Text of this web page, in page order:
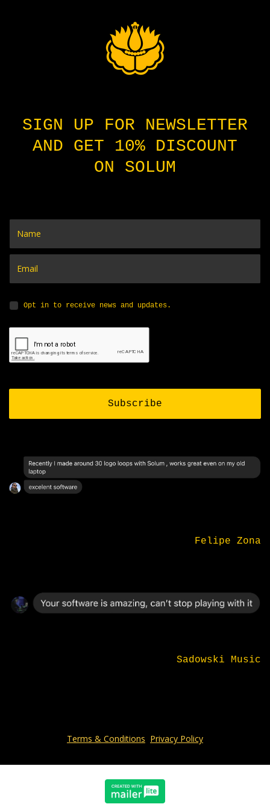
SIGN UP FOR NEWSLETTER
AND GET 10% DISCOUNT
ON SOLUM
Opt in to receive news and updates.
Subscribe
Felipe Zona
Sadowski Music
Terms & Conditions Privacy Policy